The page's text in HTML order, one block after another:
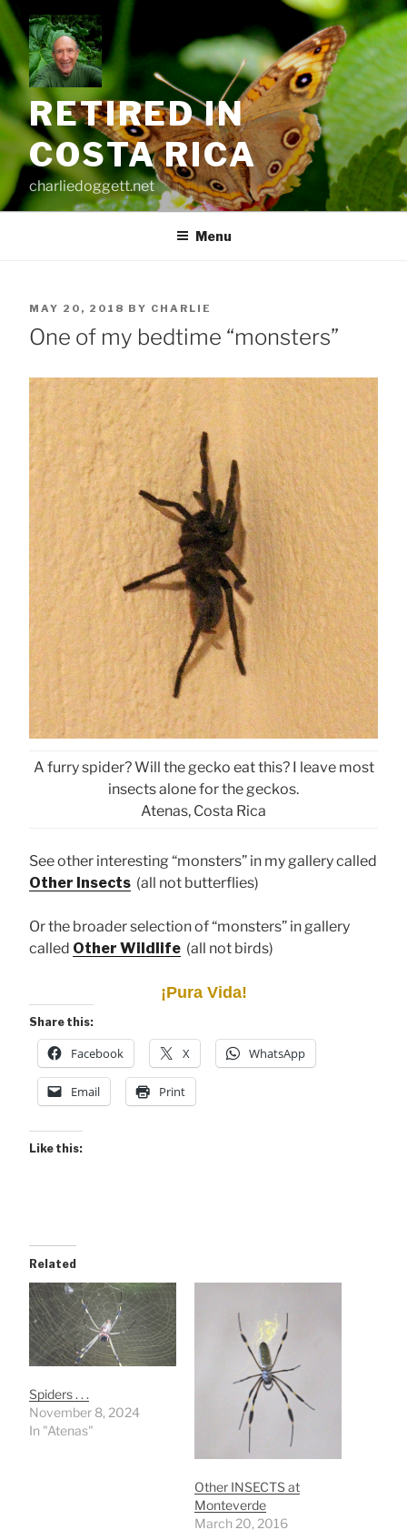
Skip
to
content
RETIRED IN
COSTA RICA
charliedoggett.net
Menu
POSTED
ON
MAY 20, 2018 BY CHARLIE
One of my bedtime “monsters”
A furry spider? Will the gecko eat this? I leave most
insects alone for the geckos.
Atenas, Costa Rica
See other interesting “monsters” in my gallery called
Other Insects (all not butterflies)
Or the broader selection of “monsters” in gallery
called Other Wildlife (all not birds)
¡Pura Vida!
Share this:
Facebook X WhatsApp
Email Print
Like this:
Related
Spiders . . .
November 8, 2024
In "Atenas"
Other INSECTS at
Monteverde
March 20, 2016